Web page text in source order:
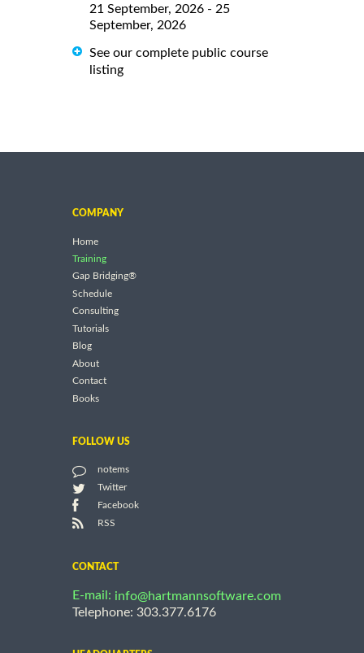
21 September, 2026 - 25
September, 2026
See our complete public course
listing
COMPANY
Home
Training
Gap Bridging®
Schedule
Consulting
Tutorials
Blog
About
Contact
Books
FOLLOW US
notems
Twitter
Facebook
RSS
CONTACT
E-mail: info@hartmannsoftware.com
Telephone: 303.377.6176